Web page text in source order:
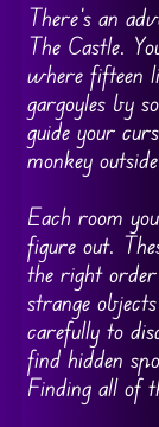
There’s an
The Castle.
where fifteen
gargoyles by
guide your
monkey
Each room
figure out.
the right
strange
carefully to
find hidden
Finding all of